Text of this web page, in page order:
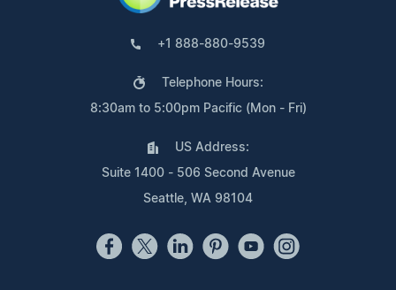
+1 888-880-9539
Telephone Hours:
8:30am to 5:00pm Pacific (Mon - Fri)
US Address:
Suite 1400 - 506 Second Avenue
Seattle, WA 98104